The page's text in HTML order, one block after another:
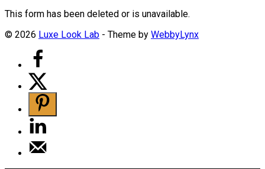
This form has been deleted or is unavailable.
© 2026 Luxe Look Lab - Theme by WebbyLynx